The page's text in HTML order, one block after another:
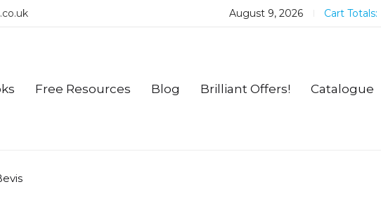
August 9, 2026 Cart Totals:
Free Resources Blog Brilliant Offers! Catalogue